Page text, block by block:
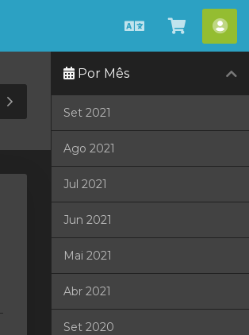
Português
carrinho
Toggle
Sidebar
Por Mês
Set 2021
Ago 2021
Jul 2021
Jun 2021
Mai 2021
Abr 2021
Set 2020